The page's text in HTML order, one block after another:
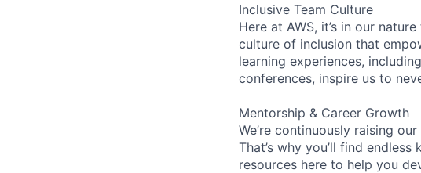
Inclusive Team Culture
Here at AWS, it’s in our
culture of inclusion that
learning experiences,
conferences, inspire us to
Mentorship & Career Growth
We’re continuously raising
That’s why you’ll find
resources here to help you